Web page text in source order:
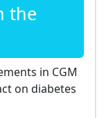
the
in CGM
on diabetes